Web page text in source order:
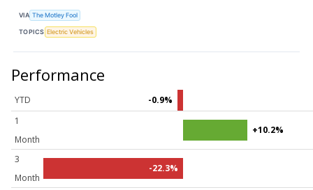
VIA The Motley Fool
TOPICS Electric Vehicles
Performance
YTD
-0.9%
1
Month
+10.2%
3
Month
-22.3%